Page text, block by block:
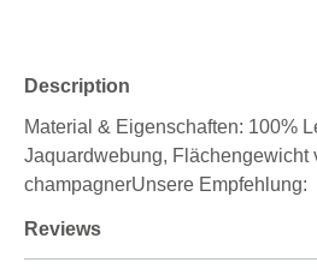
Description
Material & Eigenschaften: 100%
Jaquardwebung, Flächengewicht
champagnerUnsere
Reviews